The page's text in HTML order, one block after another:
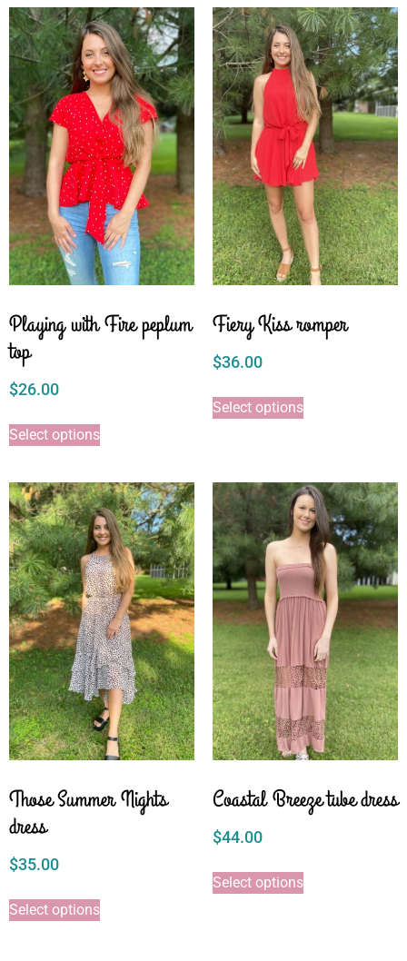
Playing with Fire peplum
top
$26.00
Select options
Fiery Kiss romper
$36.00
Select options
Those Summer Nights
dress
$35.00
Select options
Coastal Breeze tube dress
$44.00
Select options